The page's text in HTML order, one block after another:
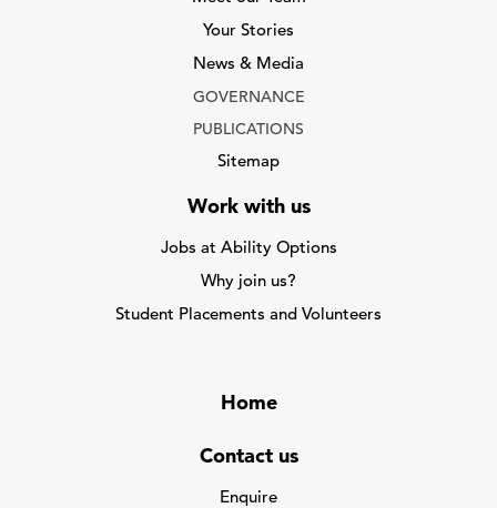
Your Stories
News & Media
GOVERNANCE
PUBLICATIONS
Sitemap
Work with us
Jobs at Ability Options
Why join us?
Student Placements and Volunteers
Home
Contact us
Enquire